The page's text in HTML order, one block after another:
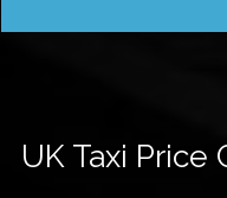
UK Taxi Price